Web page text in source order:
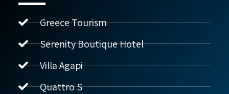
Greece Tourism
Serenity Boutique Hotel
Villa Agapi
Quattro S
נדל"ן ביוון G.R.E